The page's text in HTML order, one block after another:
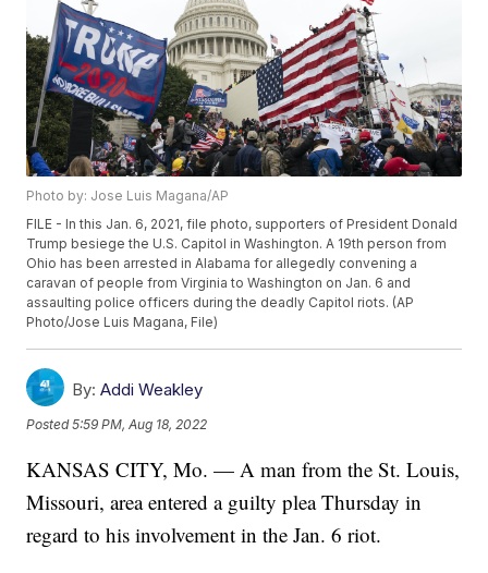
Photo by: Jose Luis Magana/AP
FILE - In this Jan. 6, 2021, file photo, supporters of President Donald
Trump besiege the U.S. Capitol in Washington. A 19th person from
Ohio has been arrested in Alabama for allegedly convening a
caravan of people from Virginia to Washington on Jan. 6 and
assaulting police officers during the deadly Capitol riots. (AP
Photo/Jose Luis Magana, File)
By: Addi Weakley
Posted5:59 PM, Aug 18, 2022
KANSAS CITY, Mo. — A man from the St. Louis,
Missouri, area entered a guilty plea Thursday in
regard to his involvement in the Jan. 6 riot.